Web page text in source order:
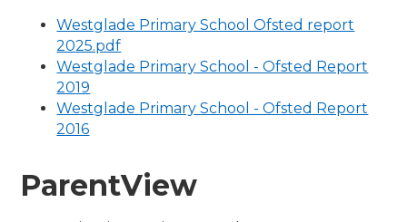
Westglade Primary School Ofsted report
2025.pdf
Westglade Primary School - Ofsted Report
2019
Westglade Primary School - Ofsted Report
2016
ParentView